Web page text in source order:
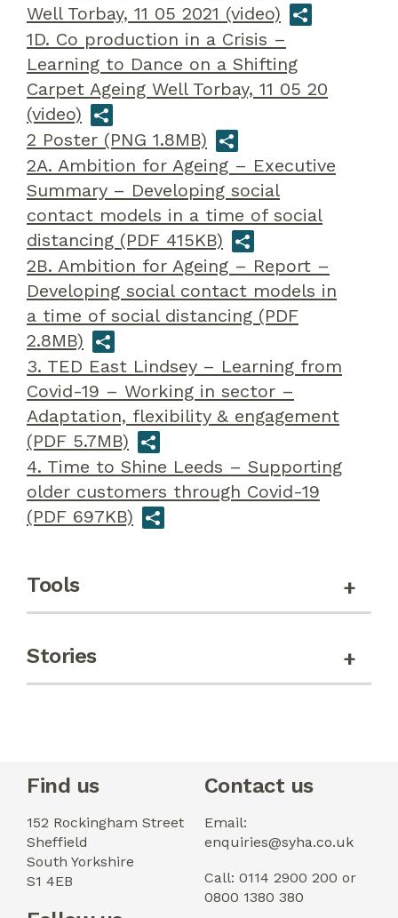
Well Torbay, 11 05 2021 (video)
1D. Co production in a Crisis –
Learning to Dance on a Shifting
Carpet Ageing Well Torbay, 11 05 20
(video)
2 Poster (PNG 1.8MB)
2A. Ambition for Ageing – Executive
Summary – Developing social
contact models in a time of social
distancing (PDF 415KB)
2B. Ambition for Ageing – Report –
Developing social contact models in
a time of social distancing (PDF
2.8MB)
3. TED East Lindsey – Learning from
Covid-19 – Working in sector –
Adaptation, flexibility & engagement
(PDF 5.7MB)
4. Time to Shine Leeds – Supporting
older customers through Covid-19
(PDF 697KB)
Tools
Stories
Find us
152 Rockingham Street
Sheffield
South Yorkshire
S1 4EB
Contact us
Email:
enquiries@syha.co.uk
Call: 0114 2900 200 or
0800 1380 380